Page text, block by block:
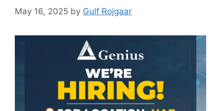
May 16, 2025 by Gulf Rojgaar